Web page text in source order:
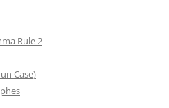
Rule 2
Case)